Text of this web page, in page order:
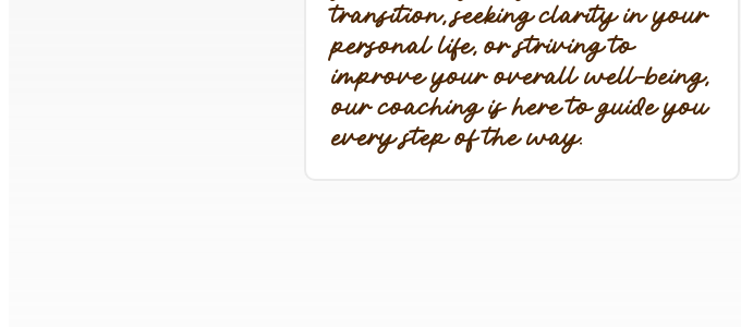
transition, seeking clarity in your
personal life, or striving to
improve your overall well-being,
our coaching is here to guide you
every step of the way.